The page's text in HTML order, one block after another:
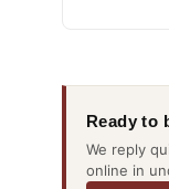
Ready to
We reply
online in